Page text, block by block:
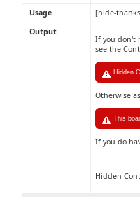
Usage
[hide-
Output
If you don't
see the
Hidden
Otherwise
This
If you do
Hidden